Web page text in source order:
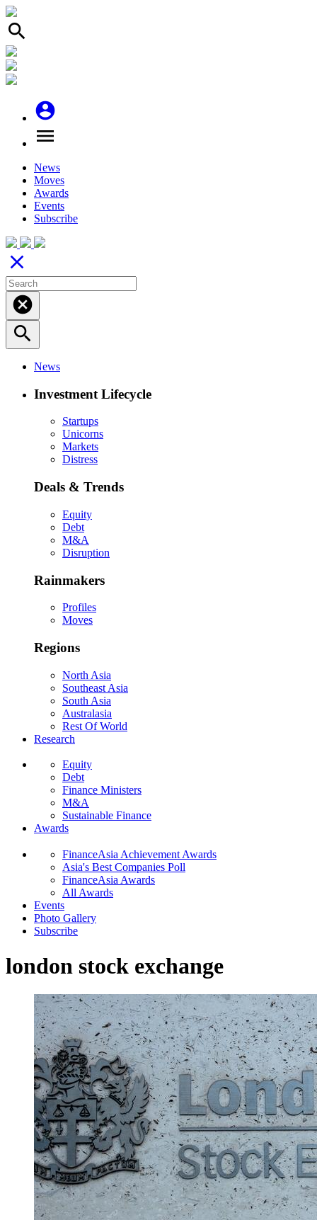
search
account_circle
menu
News
Moves
Awards
Events
Subscribe
close
cancel
search
News
Investment Lifecycle
Startups
Unicorns
Markets
Distress
Deals & Trends
Equity
Debt
M&A
Disruption
Rainmakers
Profiles
Moves
Regions
North Asia
Southeast Asia
South Asia
Australasia
Rest Of World
Research
Equity
Debt
Finance Ministers
M&A
Sustainable Finance
Awards
FinanceAsia Achievement Awards
Asia's Best Companies Poll
FinanceAsia Awards
All Awards
Events
Photo Gallery
Subscribe
london stock exchange